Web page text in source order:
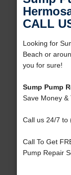
CALL
Looking for
Beach or
you for sure!
Sump Pump
Save Money &
Call us 24/7 to
Call To Get
Pump Repair